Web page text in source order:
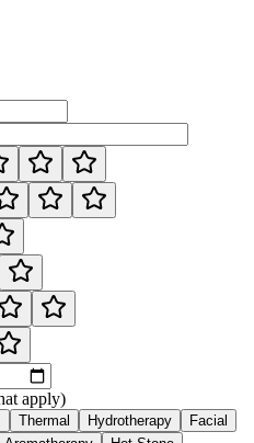
apply)
Thermal Hydrotherapy
Facial